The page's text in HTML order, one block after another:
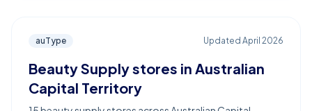
auType Updated April 2026
Beauty Supply stores in Australian
Capital Territory